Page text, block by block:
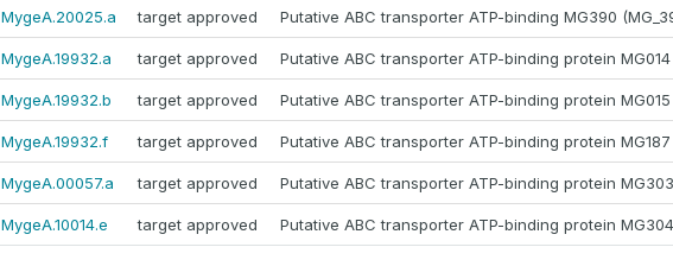
MygeA.20025.a target approved Putative ABC transporter ATP-binding MG390
MygeA.19932.a target approved Putative ABC transporter ATP-binding protein MG014
MygeA.19932.b target approved Putative ABC transporter ATP-binding protein MG015
MygeA.19932.f target approved Putative ABC transporter ATP-binding protein MG187
MygeA.00057.a target approved Putative ABC transporter ATP-binding protein
MygeA.10014.e target approved Putative ABC transporter ATP-binding protein